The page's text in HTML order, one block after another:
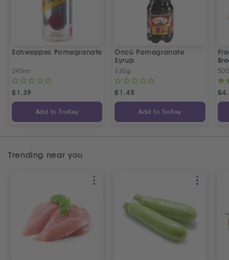
Schweppes Pomegranate
240ml
£1.39
Add to Trolley
Öncü Pomegranate
Syrup
330g
£1.45
Add to Trolley
£
Trending near you